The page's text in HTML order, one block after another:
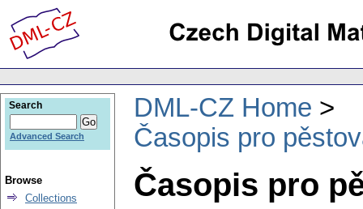
DML-CZ Home
Časopis pro
Časopis pro
Search
Advanced Search
Browse
Collections